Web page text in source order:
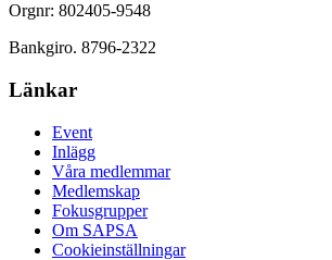
Orgnr: 802405-9548
Bankgiro. 8796-2322
Länkar
Event
Inlägg
Våra medlemmar
Medlemskap
Fokusgrupper
Om SAPSA
Cookieinställningar